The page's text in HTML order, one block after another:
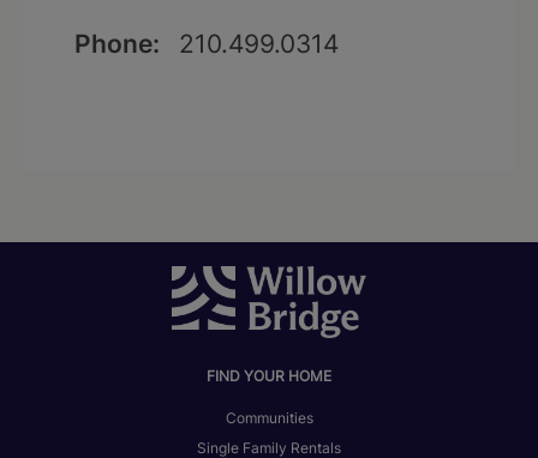
Phone: 210.499.0314
FIND YOUR HOME
Communities
Single Family Rentals